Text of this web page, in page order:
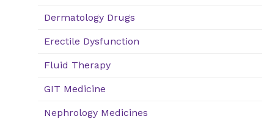
Dermatology Drugs
Erectile Dysfunction
Fluid Therapy
GIT Medicine
Nephrology Medicines